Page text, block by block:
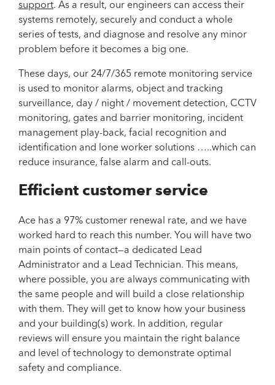
support. As a result, our engineers can access their
systems remotely, securely and conduct a whole
series of tests, and diagnose and resolve any minor
problem before it becomes a big one.
These days, our 24/7/365 remote monitoring service
is used to monitor alarms, object and tracking
surveillance, day / night / movement detection, CCTV
monitoring, gates and barrier monitoring, incident
management play-back, facial recognition and
identification and lone worker solutions …..which can
reduce insurance, false alarm and call-outs.
Efficient customer service
Ace has a 97% customer renewal rate, and we have
worked hard to reach this number. You will have two
main points of contact—a dedicated Lead
Administrator and a Lead Technician. This means,
where possible, you are always communicating with
the same people and will build a close relationship
with them. They will get to know how your business
and your building(s) work. In addition, regular
reviews will ensure you maintain the right balance
and level of technology to demonstrate optimal
safety and compliance.